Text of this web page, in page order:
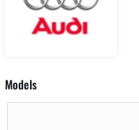
Models